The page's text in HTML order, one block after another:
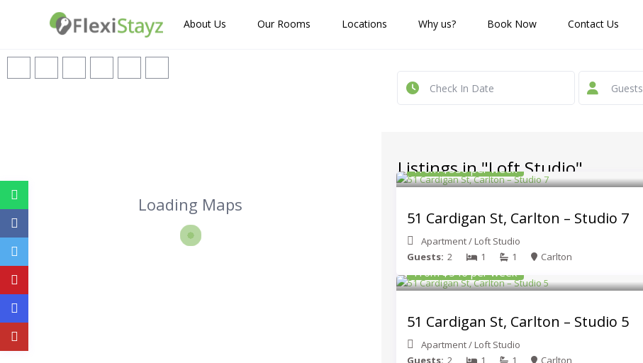
About Us Our Rooms Locations Why us? Book Now Contact Us
Loading Maps
Guests
Listings in "Loft Studio"
From $550 per week
51 Cardigan St, Carlton – Studio 7
Apartment/ Loft Studio
Guests: 2 1 1 Carlton
From $540 per week
51 Cardigan St, Carlton – Studio 5
Apartment/ Loft Studio
Guests: 2 1 1 Carlton